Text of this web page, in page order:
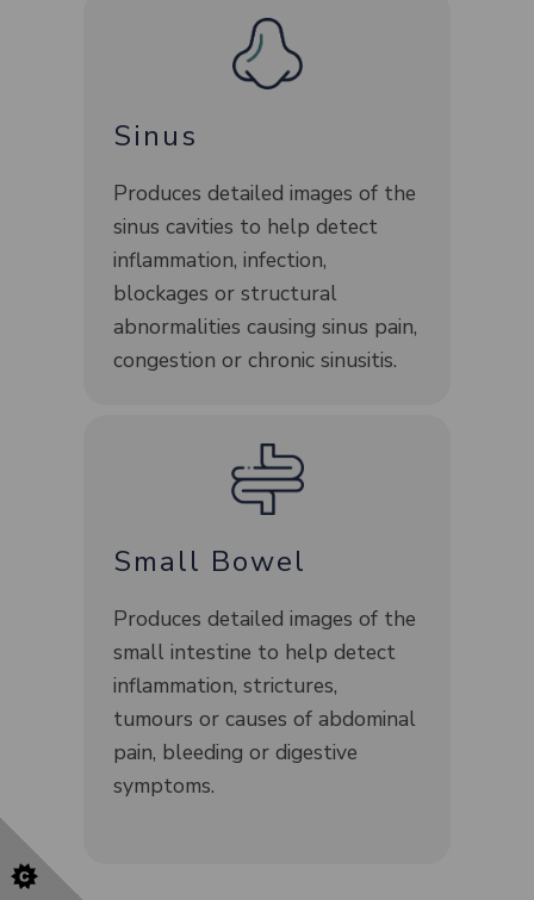
Sinus
Produces detailed images of the
sinus cavities to help detect
inflammation, infection,
blockages or structural
abnormalities causing sinus pain,
congestion or chronic sinusitis.
Small Bowel
Produces detailed images of the
small intestine to help detect
inflammation, strictures,
tumours or causes of abdominal
pain, bleeding or digestive
symptoms.